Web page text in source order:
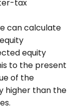
tax
can calculate
equity
to the present
of the
higher than the